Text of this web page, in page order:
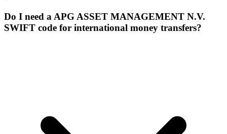
Do I need a APG ASSET MANAGEMENT N.V.
SWIFT code for international money transfers?